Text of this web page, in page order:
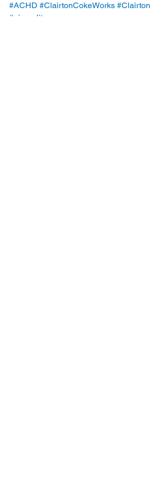
#ACHD #ClairtonCokeWorks #Clairton
#airquality